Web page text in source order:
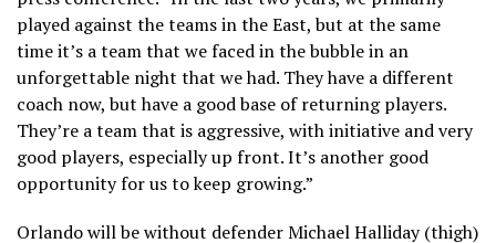
played against the teams in the East, but at the same
time it’s a team that we faced in the bubble in an
unforgettable night that we had. They have a different
coach now, but have a good base of returning players.
They’re a team that is aggressive, with initiative and very
good players, especially up front. It’s another good
opportunity for us to keep growing.”
Orlando will be without defender Michael Halliday (thigh)